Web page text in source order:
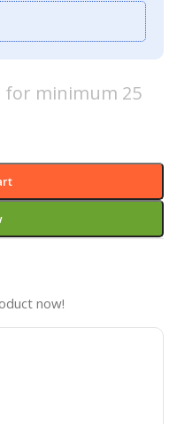
for minimum 25
now!